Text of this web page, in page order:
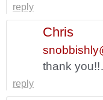
reply
Chris
thank
reply